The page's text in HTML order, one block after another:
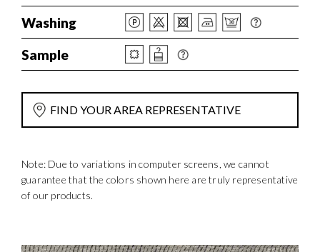
Washing
Sample
FIND YOUR AREA REPRESENTATIVE
Note: Due to variations in computer screens, we cannot
guarantee that the colors shown here are truly representative
of our products.